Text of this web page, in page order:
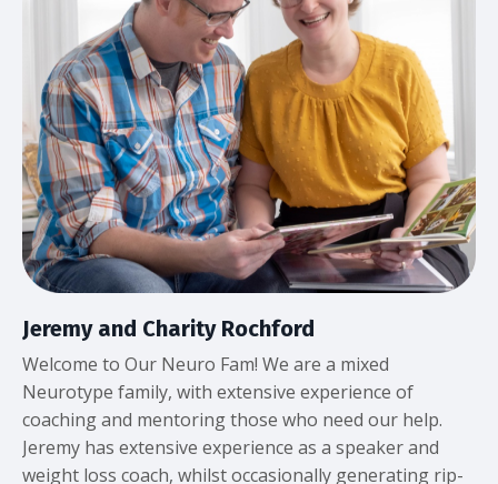
Jeremy and Charity Rochford
Welcome to Our Neuro Fam! We are a mixed
Neurotype family, with extensive experience of
coaching and mentoring those who need our help.
Jeremy has extensive experience as a speaker and
weight loss coach, whilst occasionally generating rip-